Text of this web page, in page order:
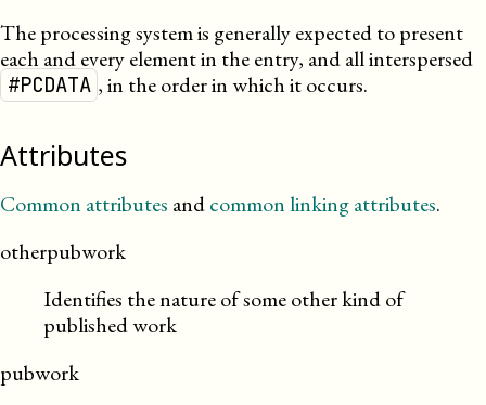
The processing system is generally expected to present
each and every element in the entry, and all interspersed
#PCDATA , in the order in which it occurs.
Attributes
Common attributes andcommon linking attributes.
otherpubwork
Identifies the nature of some other kind of
published work
pubwork